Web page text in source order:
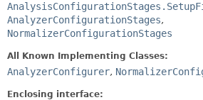
AnalyzerConfigurationStages,
NormalizerConfigurationStages
All Known Implementing Classes:
AnalyzerConfigurer,
Enclosing interface: